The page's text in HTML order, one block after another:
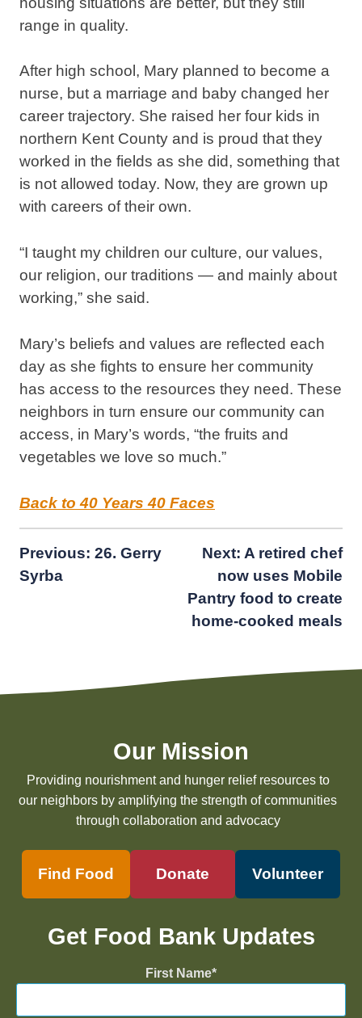
range in quality.
After high school, Mary planned to become a
nurse, but a marriage and baby changed her
career trajectory. She raised her four kids in
northern Kent County and is proud that they
worked in the fields as she did, something that
is not allowed today. Now, they are grown up
with careers of their own.
“I taught my children our culture, our values,
our religion, our traditions — and mainly about
working,” she said.
Mary’s beliefs and values are reflected each
day as she fights to ensure her community
has access to the resources they need. These
neighbors in turn ensure our community can
access, in Mary’s words, “the fruits and
vegetables we love so much.”
Back to 40 Years 40 Faces
Post
navigation
Previous: 26. Gerry
Syrba
Next: A retired chef
now uses Mobile
Pantry food to create
home-cooked meals
Our Mission
Providing nourishment and hunger relief resources to
our neighbors by amplifying the strength of communities
through collaboration and advocacy
Find Food Donate Volunteer
Get Food Bank Updates
First Name